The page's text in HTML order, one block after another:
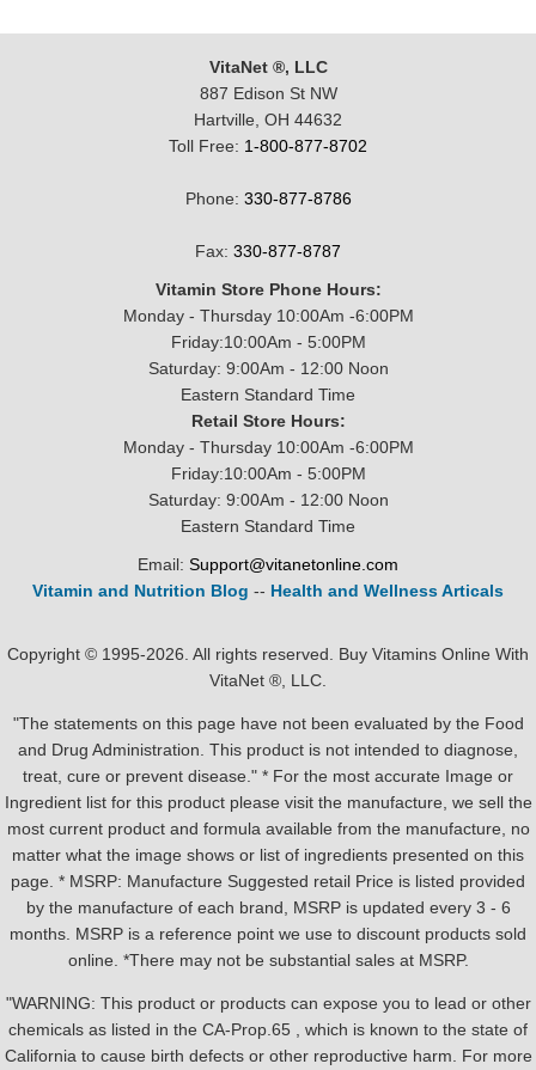
VitaNet ®, LLC
887 Edison St NW
Hartville, OH 44632
Toll Free: 1-800-877-8702
Phone: 330-877-8786
Fax: 330-877-8787
Vitamin Store Phone Hours:
Monday - Thursday 10:00Am -6:00PM
Friday:10:00Am - 5:00PM
Saturday: 9:00Am - 12:00 Noon
Eastern Standard Time
Retail Store Hours:
Monday - Thursday 10:00Am -6:00PM
Friday:10:00Am - 5:00PM
Saturday: 9:00Am - 12:00 Noon
Eastern Standard Time
Email: Support@vitanetonline.com
Vitamin and Nutrition Blog -- Health and Wellness Articals
Copyright © 1995-2026. All rights reserved. Buy Vitamins Online With
VitaNet ®, LLC.
"The statements on this page have not been evaluated by the Food
and Drug Administration. This product is not intended to diagnose,
treat, cure or prevent disease." * For the most accurate Image or
Ingredient list for this product please visit the manufacture, we sell the
most current product and formula available from the manufacture, no
matter what the image shows or list of ingredients presented on this
page. * MSRP: Manufacture Suggested retail Price is listed provided
by the manufacture of each brand, MSRP is updated every 3 - 6
months. MSRP is a reference point we use to discount products sold
online. *There may not be substantial sales at MSRP.
"WARNING: This product or products can expose you to lead or other
chemicals as listed in the CA-Prop.65 , which is known to the state of
California to cause birth defects or other reproductive harm. For more